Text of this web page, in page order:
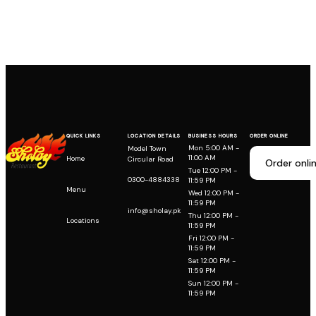
QUICK LINKS
Home
Menu
Locations
LOCATION DETAILS
Model Town
Circular Road
0300-4884338
info@sholay.pk
BUSINESS HOURS
Mon 5:00 AM -
11:00 AM
Tue 12:00 PM -
11:59 PM
Wed 12:00 PM -
11:59 PM
Thu 12:00 PM -
11:59 PM
Fri 12:00 PM -
11:59 PM
Sat 12:00 PM -
11:59 PM
Sun 12:00 PM -
11:59 PM
ORDER ONLINE
Order